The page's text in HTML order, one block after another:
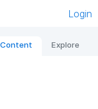
Login
Content Explore